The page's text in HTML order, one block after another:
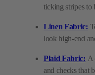
ticking stripes to
Linen Fabric:
look high-end
Plaid Fabric: A
and checks that